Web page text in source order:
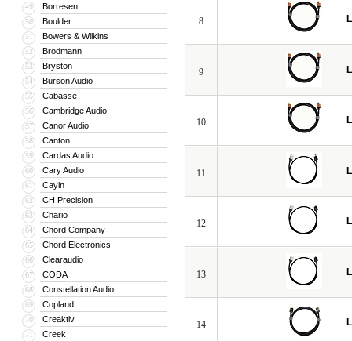
49 Borresen
50 Boulder
51 Bowers & Wilkins
52 Brodmann
53 Bryston
54 Burson Audio
55 Cabasse
56 Cambridge Audio
57 Canor Audio
58 Canton
59 Cardas Audio
60 Cary Audio
61 Cayin
62 CH Precision
63 Chario
64 Chord Company
65 Chord Electronics
66 Clearaudio
67 CODA
68 Constellation Audio
69 Copland
70 Creaktiv
71 Creek
8
9
10
11
12
13
14